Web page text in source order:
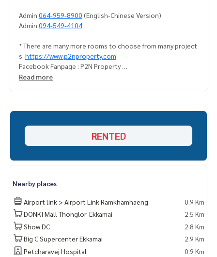
Admin 064-959-8900 (English-Chinese Version)
Admin 094-549-4104
* There are many more rooms to choose from many project
s. https://www.p2nproperty.com
Facebook Fanpage : P2N Property
** Accepting deposits, sales-rents of condos, houses, lan
Read more
RENTED
Nearby places
Airport link > Airport Link Ramkhamhaeng
0.9 Km
DONKI Mall Thonglor-Ekkamai
2.5 Km
Show DC
2.8 Km
Big C Supercenter Ekkamai
2.9 Km
Petcharavej Hospital
0.9 Km